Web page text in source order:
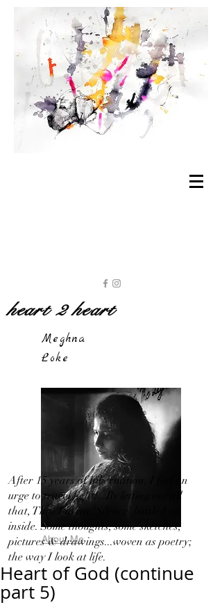
heart 2 heart
Meghna
Loke
About Me
After 15 years of hibernation, I feel an
urge to travel light!...By letting out all
that, That I in my 'Silence' bottled up
inside. Some thoughts, some sketches,
pictures & drawings...woven as poetry;
the way I look at life.
Heart of God (continue
part 5)